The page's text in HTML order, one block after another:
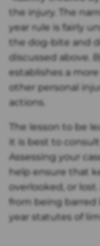
the injury. The
year rule is fairly
the dog-bite and
discussed above.
establishes a
other personal
actions.
The lesson to be
it is best to
Assessing your
help ensure that
overlooked, or
from being barred
year statutes of